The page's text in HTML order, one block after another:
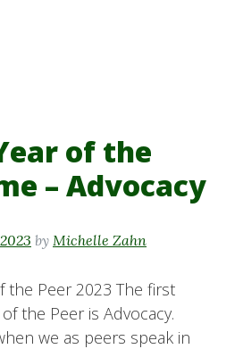
of the
– Advocacy
by Michelle Zahn
the Peer 2023 The first
the Peer is Advocacy.
we as peers speak in